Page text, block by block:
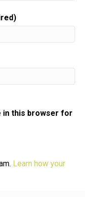
in this browser for
Learn how your